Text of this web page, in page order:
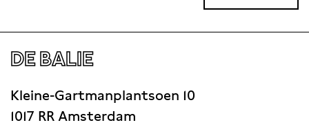
DE BALIE
Kleine-Gartmanplantsoen 10
1017 RR Amsterdam